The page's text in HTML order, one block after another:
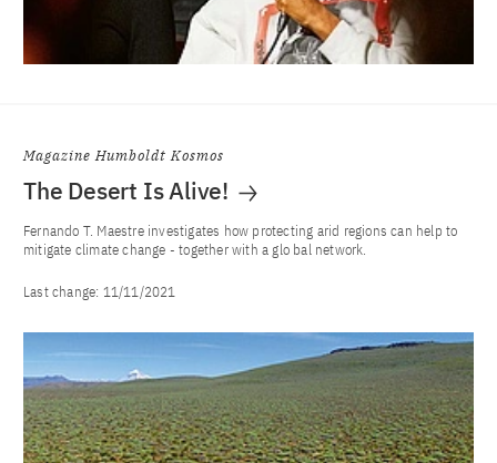
Magazine Humboldt Kosmos
The Desert Is Alive!
Fernando T. Maestre investigates how protecting arid regions can help to
mitigate climate change - together with a glo bal network.
Last change: 11/11/2021